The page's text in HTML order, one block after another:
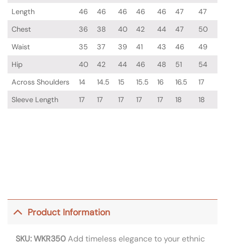
Length
46 46 46 46 46 47
47
Chest
36 38 40 42 44 47
50
Waist
35 37 39 41 43 46
49
Hip
40 42 44 46 48 51
54
Across Shoulders
14 14.5 15 15.5 16 16.5
17
Sleeve Length
17 17 17 17 17 18 18
Product Information
SKU: WKR350Add timeless elegance to your ethnic